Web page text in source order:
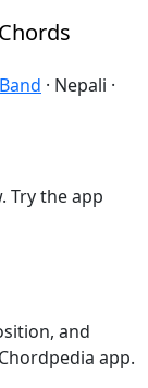
· Nepali ·
Try the app
and
app.